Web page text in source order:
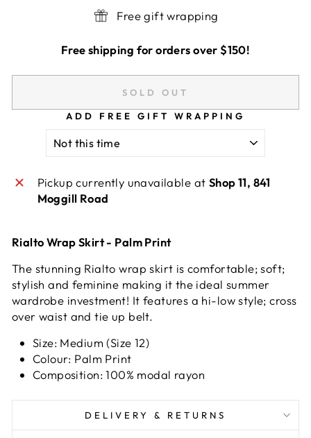
Free gift wrapping
Free shipping for orders over $150!
SOLD OUT
ADD FREE GIFT WRAPPING
Pickup currently unavailable at Shop 11, 841
Moggill Road
Rialto Wrap Skirt - Palm Print
The stunning Rialto wrap skirt is comfortable; soft;
stylish and feminine making it the ideal summer
wardrobe investment! It features a hi-low style; cross
over waist and tie up belt.
Size: Medium (Size 12)
Colour: Palm Print
Composition: 100% modal rayon
DELIVERY & RETURNS